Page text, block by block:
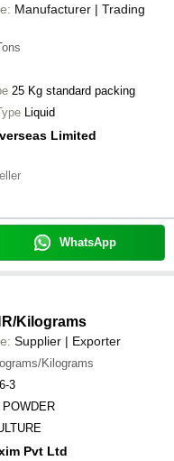
Manufacturer | Trading
25 Kg standard packing
Liquid
Limited
WhatsApp
/Kilograms
Supplier | Exporter
Kilograms
3
POWDER
Pvt Ltd